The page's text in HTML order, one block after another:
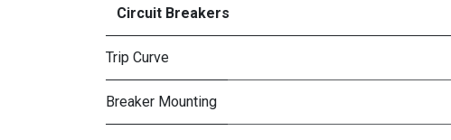
Circuit Breakers
Trip Curve
Breaker Mounting